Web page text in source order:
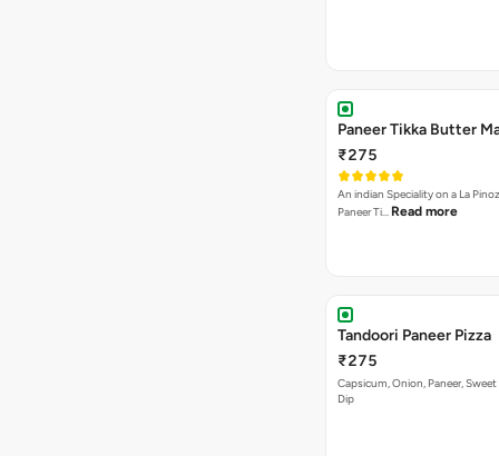
Paneer Tikka Butter
₹275
An indian Speciality on a La
Paneer Ti… Read more
Tandoori Paneer Pizza
₹275
Capsicum, Onion, Paneer,
Dip